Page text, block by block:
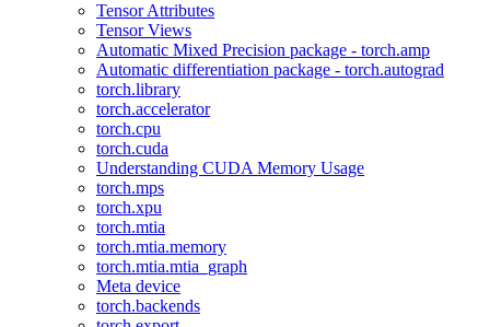
Tensor Attributes
Tensor Views
Automatic Mixed Precision package - torch.amp
Automatic differentiation package - torch.autograd
torch.library
torch.accelerator
torch.cpu
torch.cuda
Understanding CUDA Memory Usage
torch.mps
torch.xpu
torch.mtia
torch.mtia.memory
torch.mtia.mtia_graph
Meta device
torch.backends